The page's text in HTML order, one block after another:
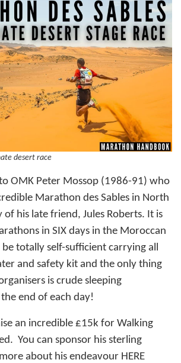
desert race
OMK Peter Mossop (1986-91) who
Marathon des Sables in North
his late friend, Jules Roberts. It is
in SIX days in the Moroccan
be totally self-sufficient carrying all
and safety kit and the only thing
is crude sleeping
end of each day!
an incredible £15k for Walking
You can sponsor his sterling
about his endeavour HERE